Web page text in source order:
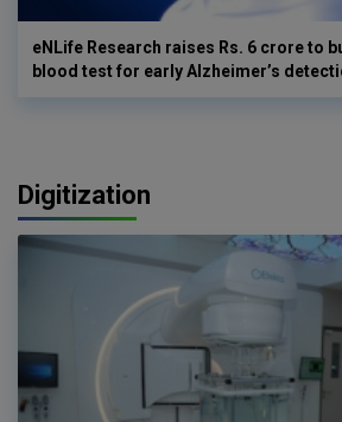
eNLife Research raises Rs. 6 crore to
blood test for early Alzheimer’s
Digitization